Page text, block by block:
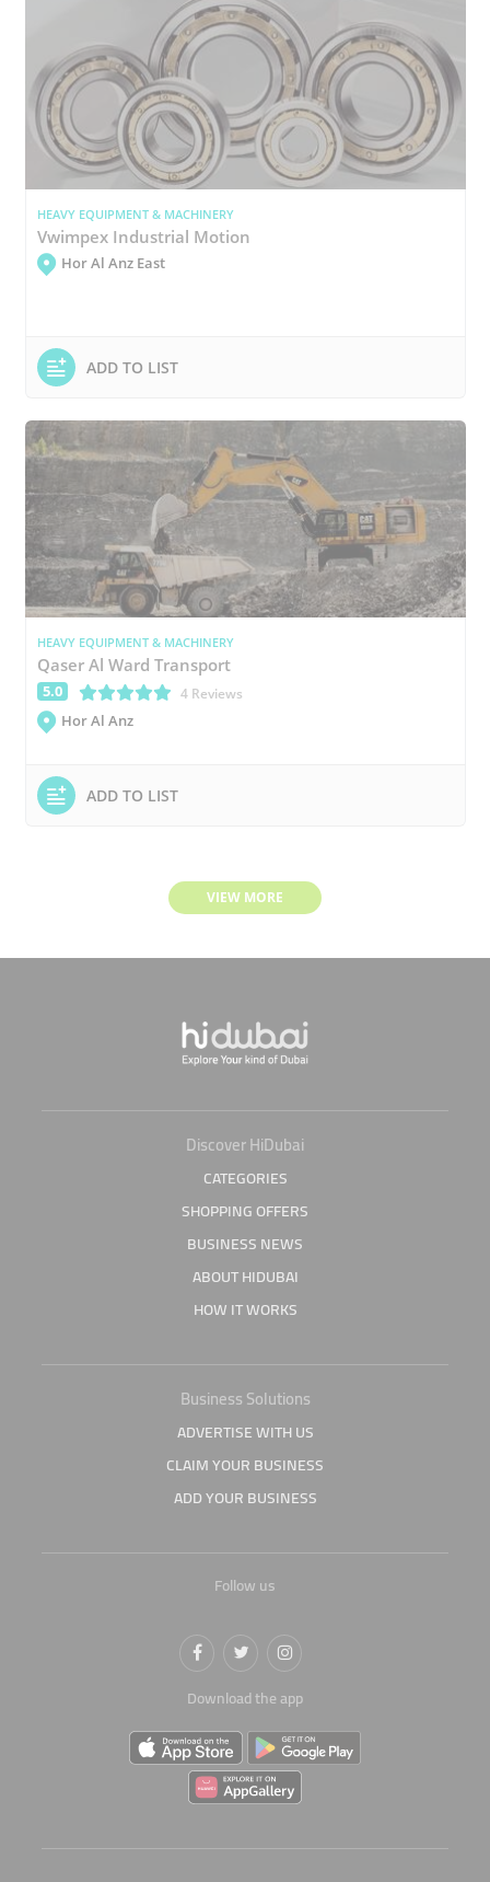
HEAVY EQUIPMENT & MACHINERY
Vwimpex Industrial Motion
Hor Al Anz East
ADD TO LIST
HEAVY EQUIPMENT & MACHINERY
Qaser Al Ward Transport
5.0 (*)
(*)
(*)
(*)
(*)
4 Reviews
Hor Al Anz
ADD TO LIST
VIEW MORE
Discover HiDubai
CATEGORIES
SHOPPING OFFERS
BUSINESS NEWS
ABOUT HIDUBAI
HOW IT WORKS
Business Solutions
ADVERTISE WITH US
CLAIM YOUR BUSINESS
ADD YOUR BUSINESS
Follow us
Download the app